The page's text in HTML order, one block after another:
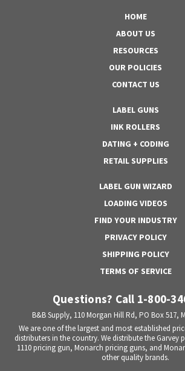
HOME
ABOUT US
RESOURCES
OUR POLICIES
CONTACT US
LABEL GUNS
INK ROLLERS
DATING + CODING
RETAIL SUPPLIES
LABEL GUN WIZARD
LOADING VIDEOS
FIND YOUR INDUSTRY
PRIVACY POLICY
SHIPPING POLICY
TERMS OF SERVICE
Questions? Call 1-800-
B&B Supply, 110 Morgan Hill Rd, PO Box 517,
We are one of the largest and most established
distributers in the country. We distribute the Garvey
1110 pricing gun, Monarch pricing guns, and
other quality brands.